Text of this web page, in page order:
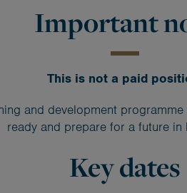
Important
This is not a paid
and development
ready and prepare for a future in
Key dates